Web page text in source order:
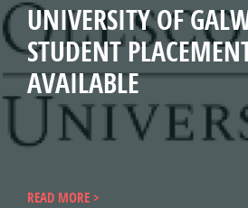
UNIVERSITY OF
STUDENT
AVAILABLE
READ MORE